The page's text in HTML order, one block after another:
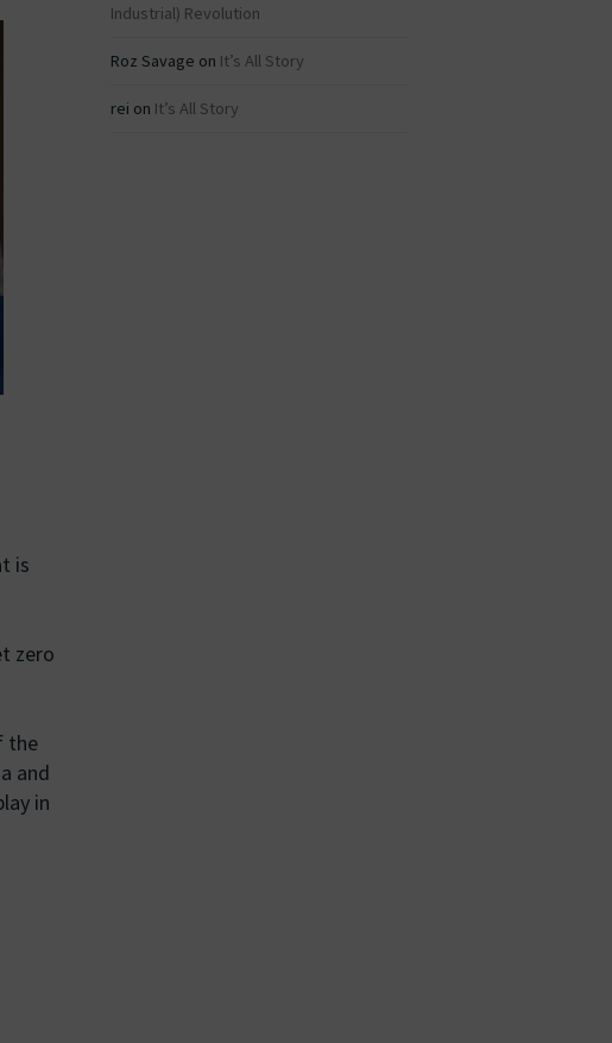
is
zero
the
and
in
Industrial) Revolution
Roz Savage on It’s All Story
rei on It’s All Story